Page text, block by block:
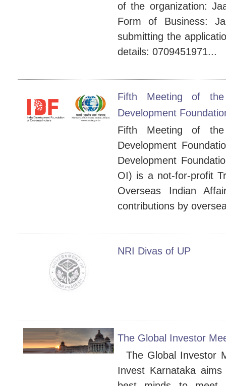
of the organization:
Form of Business:
submitting the
details: 0709451971...
Fifth Meeting of
Development
Fifth Meeting of
Development
Development
OI) is a not-for-profit
Overseas Indian
contributions by
NRI Divas of UP
The Global Investor
The Global Investor
Invest Karnataka